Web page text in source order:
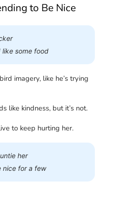
to Be Nice
like some food
imagery, like he’s trying
like kindness, but it’s not.
to keep hurting her.
her
nice for a few